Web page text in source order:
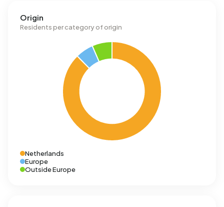
Origin
Residents per category of origin
Netherlands
Europe
Outside Europe